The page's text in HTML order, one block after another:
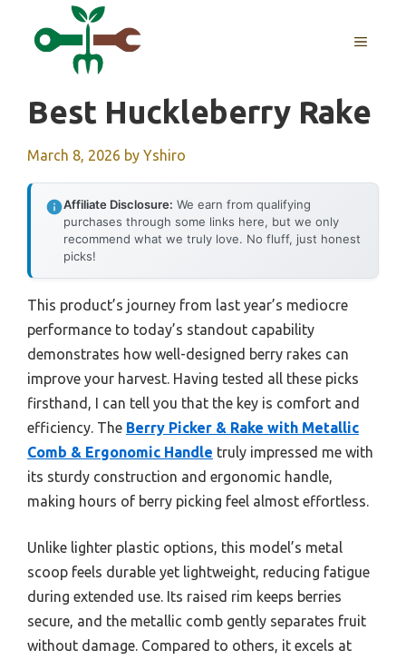
MENU
Best Huckleberry Rake
March 8, 2026 by Yshiro
Affiliate Disclosure: We earn from qualifying
purchases through some links here, but we only
recommend what we truly love. No fluff, just honest
picks!
This product’s journey from last year’s mediocre
performance to today’s standout capability
demonstrates how well-designed berry rakes can
improve your harvest. Having tested all these picks
firsthand, I can tell you that the key is comfort and
efficiency. The Berry Picker & Rake with Metallic
Comb & Ergonomic Handle truly impressed me with
its sturdy construction and ergonomic handle,
making hours of berry picking feel almost effortless.
Unlike lighter plastic options, this model’s metal
scoop feels durable yet lightweight, reducing fatigue
during extended use. Its raised rim keeps berries
secure, and the metallic comb gently separates fruit
without damage. Compared to others, it excels at